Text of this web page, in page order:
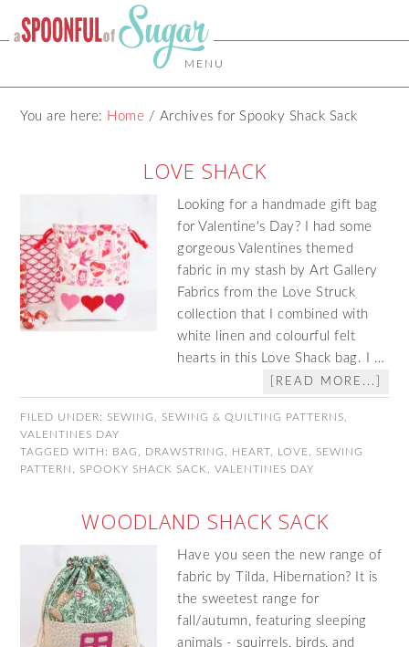
MENU
You are here: Home / Archives for Spooky Shack Sack
LOVE SHACK
Looking for a handmade gift bag
for Valentine's Day? I had some
gorgeous Valentines themed
fabric in my stash by Art Gallery
Fabrics from the Love Struck
collection that I combined with
white linen and colourful felt
hearts in this Love Shack bag. I …
[READ MORE...]
FILED UNDER: SEWING SEWING & QUILTING PATTERNS
VALENTINES DAY
TAGGED WITH: BAG DRAWSTRING HEART LOVE
SEWING
PATTERN
SPOOKY SHACK SACK ,VALENTINES DAY
WOODLAND SHACK SACK
Have you seen the new range of
fabric by Tilda, Hibernation? It is
the sweetest range for
fall/autumn, featuring sleeping
animals - squirrels, birds, and